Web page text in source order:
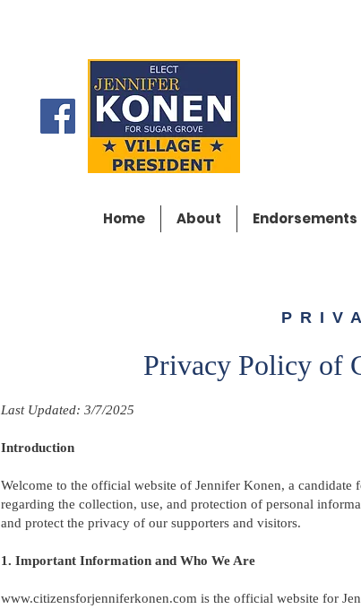
Home About Endorsements
Privacy Policy of
Last Updated: 3/7/2025
Introduction
Welcome to the official website of Jennifer Konen, a
regarding the collection, use, and protection of personal
and protect the privacy of our supporters and visitors.
1. Important Information and Who We Are
www.citizensforjenniferkonen.com is the official website for